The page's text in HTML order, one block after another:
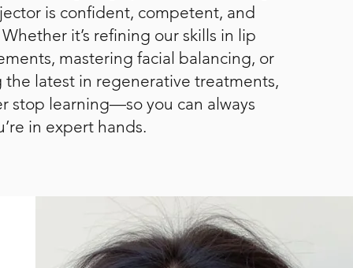
is confident, competent, and
it’s refining our skills in lip
mastering facial balancing, or
the latest in regenerative treatments,
stop learning—so you can always
in expert hands.